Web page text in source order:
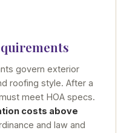
govern exterior
roofing style. After a
meet HOA specs.
costs above
and law and